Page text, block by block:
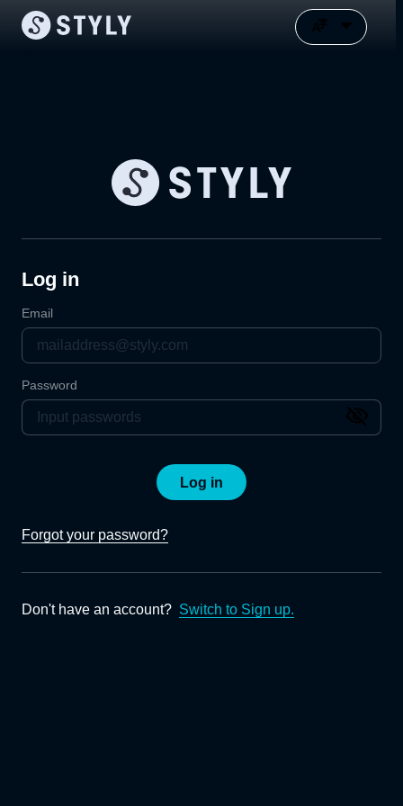
Log in
Email
Password
Log in
Forgot your password?
Don't have an account? Switch to Sign up.